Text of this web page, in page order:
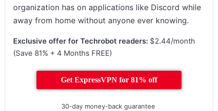
organization has on applications like Discord while
away from home without anyone ever knowing.
Exclusive offer for Techrobot readers: $2.44/month
(Save 81% + 4 Months FREE)
Get ExpressVPN for 81% off
30-day money-back guarantee